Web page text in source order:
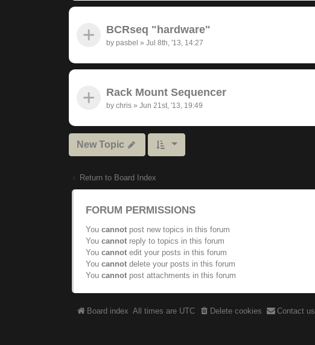
BCRseq "hardware"
by pasbel » Jul 8th, '13, 14:27
Rack Mount Sequencer
by chris » Jun 21st, '13, 19:49
New Topic
Return to Board Index
FORUM PERMISSIONS
You cannot post new topics in this forum
You cannot reply to topics in this forum
You cannot edit your posts in this forum
You cannot delete your posts in this forum
You cannot post attachments in this forum
Board index All times are UTC Delete cookies Contact us